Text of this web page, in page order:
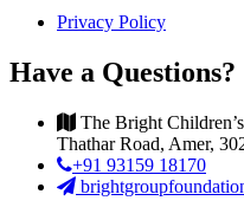
Privacy Policy
Have a Questions?
The Bright
Thathar Road, Amer,
+91 93159 18170